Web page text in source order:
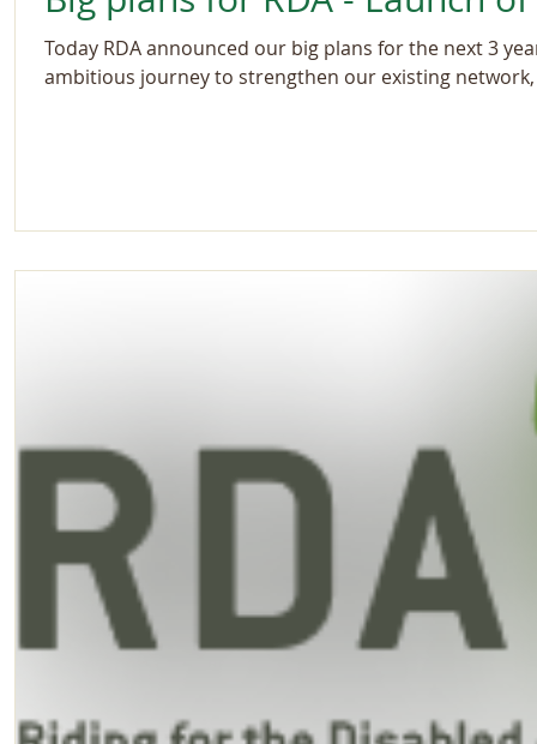
Today RDA announced our big plans for the next 3
ambitious journey to strengthen our existing network,